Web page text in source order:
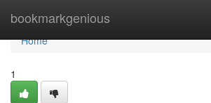
bookmarkgenious
Home
Home
1